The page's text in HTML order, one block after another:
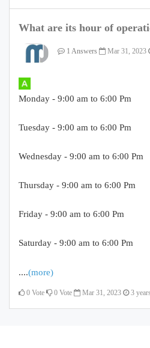
What are its hour of
1 Answers Mar 31, 2023
Monday - 9:00 am to 6:00 Pm
Tuesday - 9:00 am to 6:00 Pm
Wednesday - 9:00 am to 6:00 Pm
Thursday - 9:00 am to 6:00 Pm
Friday - 9:00 am to 6:00 Pm
Saturday - 9:00 am to 6:00 Pm
....(more)
0 Vote 0 Vote Mar 31, 2023 3